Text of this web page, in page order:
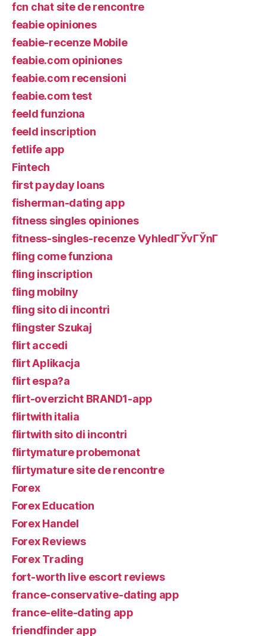
fcn chat site de rencontre
feabie opiniones
feabie-recenze Mobile
feabie.com opiniones
feabie.com recensioni
feabie.com test
feeld funziona
feeld inscription
fetlife app
Fintech
first payday loans
fisherman-dating app
fitness singles opiniones
fitness-singles-recenze VyhledГЎvГЎnГ­
fling come funziona
fling inscription
fling mobilny
fling sito di incontri
flingster Szukaj
flirt accedi
flirt Aplikacja
flirt espa?a
flirt-overzicht BRAND1-app
flirtwith italia
flirtwith sito di incontri
flirtymature probemonat
flirtymature site de rencontre
Forex
Forex Education
Forex Handel
Forex Reviews
Forex Trading
fort-worth live escort reviews
france-conservative-dating app
france-elite-dating app
friendfinder app